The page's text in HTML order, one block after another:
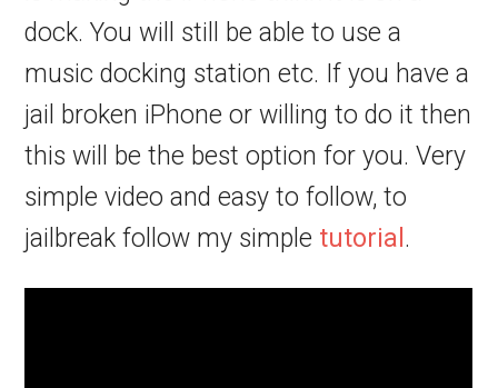
dock. You will still be able to use a
music docking station etc. If you have a
jail broken iPhone or willing to do it then
this will be the best option for you. Very
simple video and easy to follow, to
jailbreak follow my simple tutorial .